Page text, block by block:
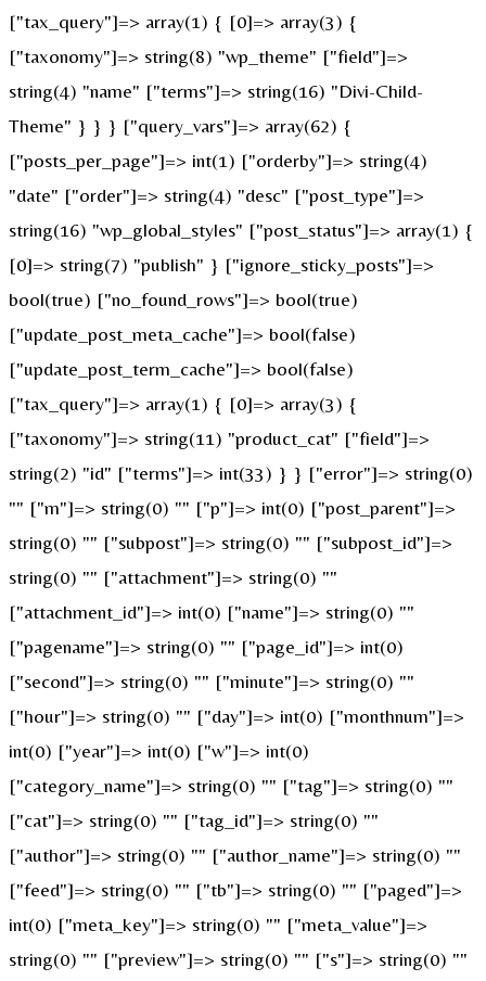
["tax_query"]=> array(1) { [0]=> array(3) {
["taxonomy"]=> string(8) "wp_theme" ["field"]=>
string(4) "name" ["terms"]=> string(16) "Divi-Child-
Theme" } } } ["query_vars"]=> array(62) {
["posts_per_page"]=> int(1) ["orderby"]=> string(4)
"date" ["order"]=> string(4) "desc" ["post_type"]=>
string(16) "wp_global_styles" ["post_status"]=> array(1) {
[0]=> string(7) "publish" } ["ignore_sticky_posts"]=>
bool(true) ["no_found_rows"]=> bool(true)
["update_post_meta_cache"]=> bool(false)
["update_post_term_cache"]=> bool(false)
["tax_query"]=> array(1) { [0]=> array(3) {
["taxonomy"]=> string(11) "product_cat" ["field"]=>
string(2) "id" ["terms"]=> int(33) } } ["error"]=> string(0)
"" ["m"]=> string(0) "" ["p"]=> int(0) ["post_parent"]=>
string(0) "" ["subpost"]=> string(0) "" ["subpost_id"]=>
string(0) "" ["attachment"]=> string(0) ""
["attachment_id"]=> int(0) ["name"]=> string(0) ""
["pagename"]=> string(0) "" ["page_id"]=> int(0)
["second"]=> string(0) "" ["minute"]=> string(0) ""
["hour"]=> string(0) "" ["day"]=> int(0) ["monthnum"]=>
int(0) ["year"]=> int(0) ["w"]=> int(0)
["category_name"]=> string(0) "" ["tag"]=> string(0) ""
["cat"]=> string(0) "" ["tag_id"]=> string(0) ""
["author"]=> string(0) "" ["author_name"]=> string(0) ""
["feed"]=> string(0) "" ["tb"]=> string(0) "" ["paged"]=>
int(0) ["meta_key"]=> string(0) "" ["meta_value"]=>
string(0) "" ["preview"]=> string(0) "" ["s"]=> string(0) ""